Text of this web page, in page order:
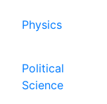
Physics
Political
Science